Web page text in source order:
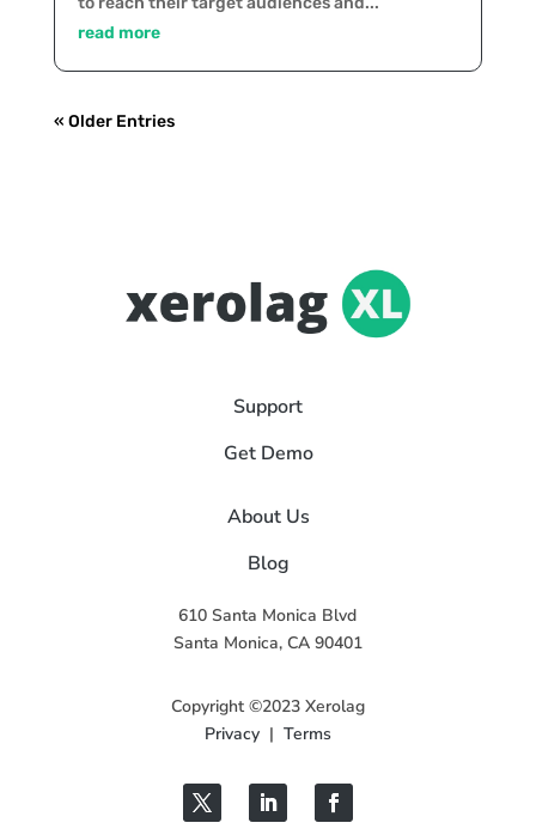
read more
« Older Entries
Support
Get Demo
About Us
Blog
610 Santa Monica Blvd
Santa Monica, CA 90401
Copyright ©2023 Xerolag
Privacy| Terms